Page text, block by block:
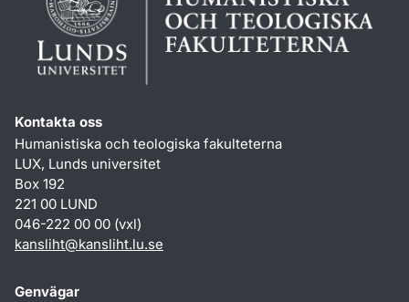
Kontakta oss
Humanistiska och teologiska fakulteterna
LUX, Lunds universitet
Box 192
221 00 LUND
046-222 00 00 (vxl)
kansliht@kansliht.lu.se
Genvägar